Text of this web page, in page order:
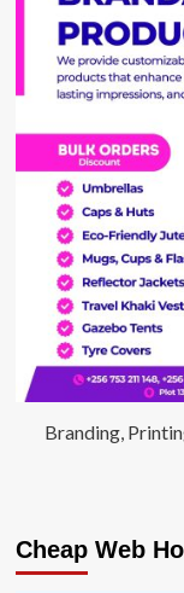
Branding,
Cheap Web